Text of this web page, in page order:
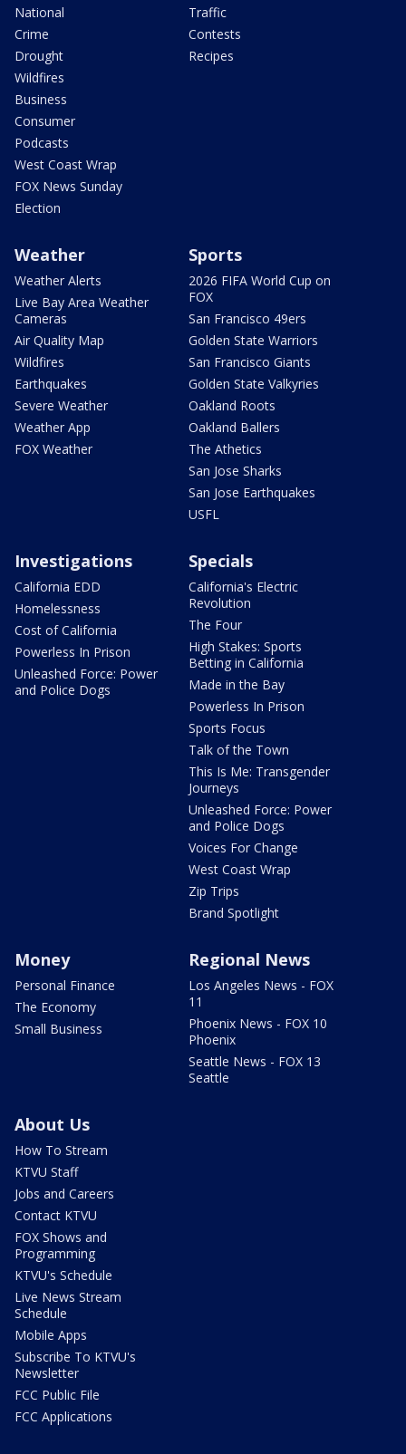
National
Crime
Drought
Wildfires
Business
Consumer
Podcasts
West Coast Wrap
FOX News Sunday
Election
Traffic
Contests
Recipes
Weather
Weather Alerts
Live Bay Area Weather
Cameras
Air Quality Map
Wildfires
Earthquakes
Severe Weather
Weather App
FOX Weather
Sports
2026 FIFA World Cup on
FOX
San Francisco 49ers
Golden State Warriors
San Francisco Giants
Golden State Valkyries
Oakland Roots
Oakland Ballers
The Athetics
San Jose Sharks
San Jose Earthquakes
USFL
Investigations
California EDD
Homelessness
Cost of California
Powerless In Prison
Unleashed Force: Power
and Police Dogs
Specials
California's Electric
Revolution
The Four
High Stakes: Sports
Betting in California
Made in the Bay
Powerless In Prison
Sports Focus
Talk of the Town
This Is Me: Transgender
Journeys
Unleashed Force: Power
and Police Dogs
Voices For Change
West Coast Wrap
Zip Trips
Brand Spotlight
Money
Personal Finance
The Economy
Small Business
Regional News
Los Angeles News - FOX
11
Phoenix News - FOX 10
Phoenix
Seattle News - FOX 13
Seattle
About Us
How To Stream
KTVU Staff
Jobs and Careers
Contact KTVU
FOX Shows and
Programming
KTVU's Schedule
Live News Stream
Schedule
Mobile Apps
Subscribe To KTVU's
Newsletter
FCC Public File
FCC Applications